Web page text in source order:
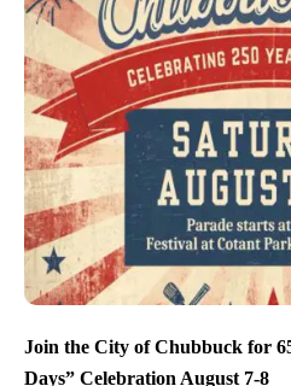
Join the City of Chubbuck for
Days” Celebration August 7-8